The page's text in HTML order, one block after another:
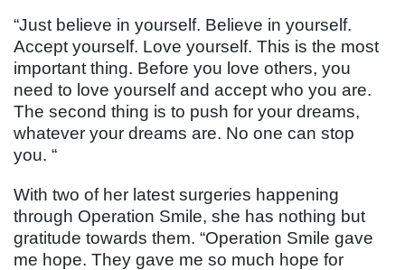
“Just believe in yourself. Believe in yourself.
Accept yourself. Love yourself. This is the most
important thing. Before you love others, you
need to love yourself and accept who you are.
The second thing is to push for your dreams,
whatever your dreams are. No one can stop
you. “
With two of her latest surgeries happening
through Operation Smile, she has nothing but
gratitude towards them. “Operation Smile gave
me hope. They gave me so much hope for